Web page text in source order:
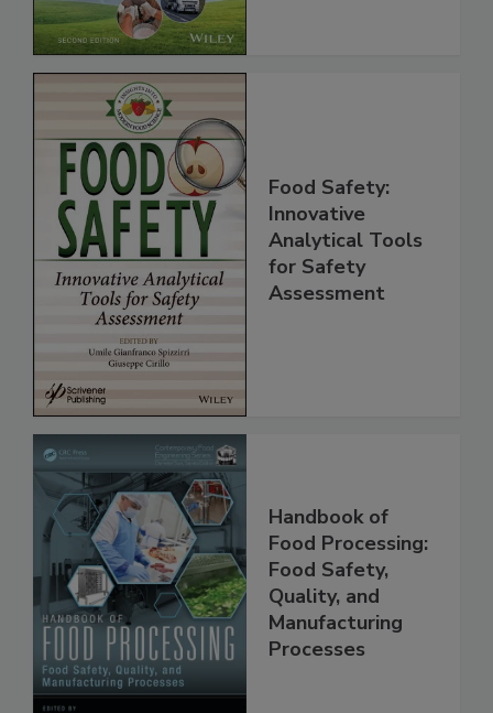
Food Safety:
Innovative
Analytical Tools
for Safety
Handbook of
Food Processing:
Food Safety,
Quality, and
Manufacturing